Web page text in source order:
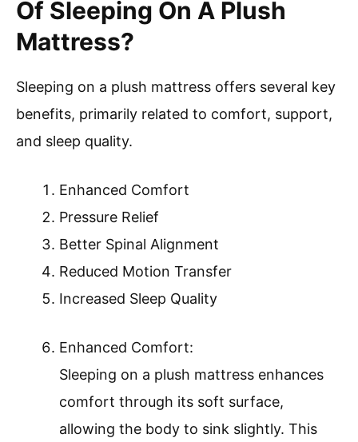
Of Sleeping On A Plush
Mattress?
Sleeping on a plush mattress offers several key
benefits, primarily related to comfort, support,
and sleep quality.
Enhanced Comfort
Pressure Relief
Better Spinal Alignment
Reduced Motion Transfer
Increased Sleep Quality
Enhanced Comfort:
Sleeping on a plush mattress enhances
comfort through its soft surface,
allowing the body to sink slightly. This